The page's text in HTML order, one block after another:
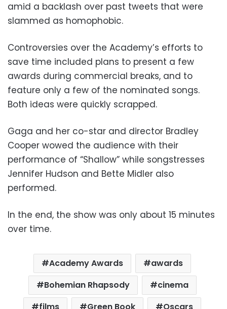
amid a backlash over past tweets that were
slammed as homophobic.
Controversies over the Academy’s efforts to
save time included plans to present a few
awards during commercial breaks, and to
feature only a few of the nominated songs.
Both ideas were quickly scrapped.
Gaga and her co-star and director Bradley
Cooper wowed the audience with their
performance of “Shallow” while songstresses
Jennifer Hudson and Bette Midler also
performed.
In the end, the show was only about 15 minutes
over time.
Academy Awards
awards
Bohemian Rhapsody
cinema